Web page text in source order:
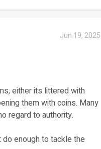
Jun 19, 2025
either its littered with
them with coins. Many
regard to authority.
enough to tackle the